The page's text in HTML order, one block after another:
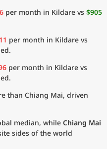
per month in Kildare vs $905
per month in Kildare vs
per month in Kildare vs
than Chiang Mai, driven
median, while Chiang Mai
sides of the world